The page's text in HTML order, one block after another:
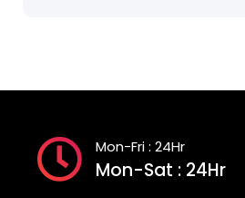
Mon-Fri : 24Hr
Mon-Sat : 24Hr